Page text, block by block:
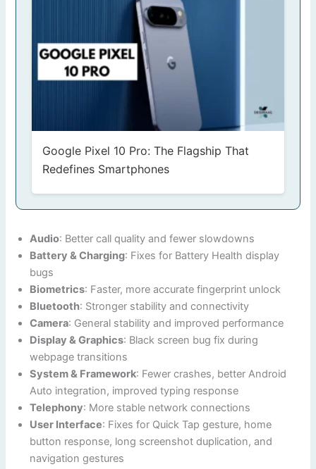
Google Pixel 10 Pro: The Flagship That
Redefines Smartphones
Audio: Better call quality and fewer slowdowns
Battery & Charging: Fixes for Battery Health display
bugs
Biometrics: Faster, more accurate fingerprint unlock
Bluetooth: Stronger stability and connectivity
Camera: General stability and improved performance
Display & Graphics: Black screen bug fix during
webpage transitions
System & Framework: Fewer crashes, better Android
Auto integration, improved typing response
Telephony: More stable network connections
User Interface: Fixes for Quick Tap gesture, home
button response, long screenshot duplication, and
navigation gestures